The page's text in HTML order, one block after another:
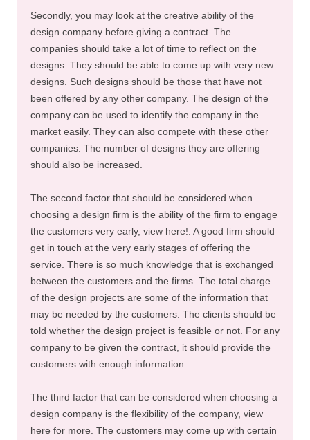
Secondly, you may look at the creative ability of the
design company before giving a contract. The
companies should take a lot of time to reflect on the
designs. They should be able to come up with very new
designs. Such designs should be those that have not
been offered by any other company. The design of the
company can be used to identify the company in the
market easily. They can also compete with these other
companies. The number of designs they are offering
should also be increased.
The second factor that should be considered when
choosing a design firm is the ability of the firm to engage
the customers very early, view here!. A good firm should
get in touch at the very early stages of offering the
service. There is so much knowledge that is exchanged
between the customers and the firms. The total charge
of the design projects are some of the information that
may be needed by the customers. The clients should be
told whether the design project is feasible or not. For any
company to be given the contract, it should provide the
customers with enough information.
The third factor that can be considered when choosing a
design company is the flexibility of the company, view
here for more. The customers may come up with certain